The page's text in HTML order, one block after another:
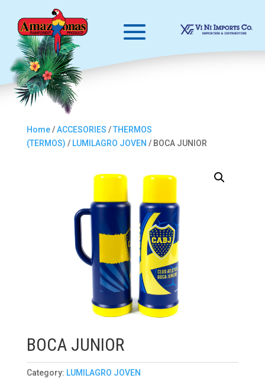
Home/ACCESORIES /THERMOS
(TERMOS) / LUMILAGRO JOVEN / BOCA JUNIOR
BOCA JUNIOR
Category: LUMILAGRO JOVEN